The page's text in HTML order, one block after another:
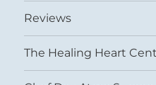
Reviews
The Healing Heart